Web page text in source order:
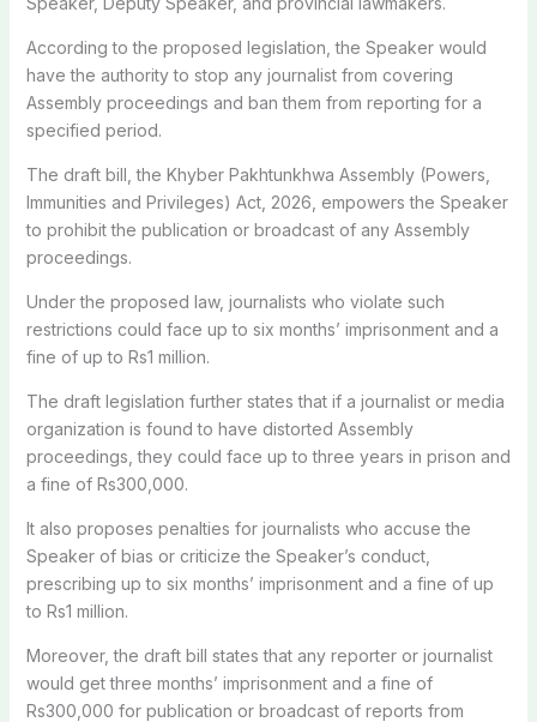
According to the proposed legislation, the Speaker would
have the authority to stop any journalist from covering
Assembly proceedings and ban them from reporting for a
specified period.
The draft bill, the Khyber Pakhtunkhwa Assembly (Powers,
Immunities and Privileges) Act, 2026, empowers the Speaker
to prohibit the publication or broadcast of any Assembly
proceedings.
Under the proposed law, journalists who violate such
restrictions could face up to six months’ imprisonment and a
fine of up to Rs1 million.
The draft legislation further states that if a journalist or media
organization is found to have distorted Assembly
proceedings, they could face up to three years in prison and
a fine of Rs300,000.
It also proposes penalties for journalists who accuse the
Speaker of bias or criticize the Speaker’s conduct,
prescribing up to six months’ imprisonment and a fine of up
to Rs1 million.
Moreover, the draft bill states that any reporter or journalist
would get three months’ imprisonment and a fine of
Rs300,000 for publication or broadcast of reports from